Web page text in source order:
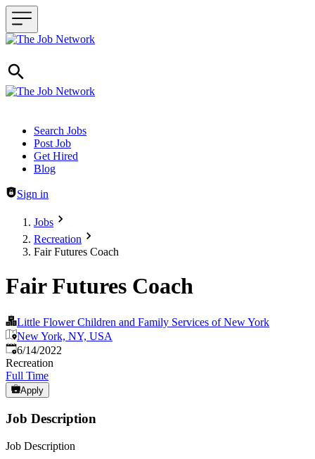
Header navigation
Search Jobs
Post Job
Get Hired
Blog
Sign in
Jobs
Recreation
Fair Futures Coach
Fair Futures Coach
Little Flower Children and Family Services of New York
New York, NY, USA
Published:
6/14/2022
Recreation
Full Time
Apply
Job Description
Job Description